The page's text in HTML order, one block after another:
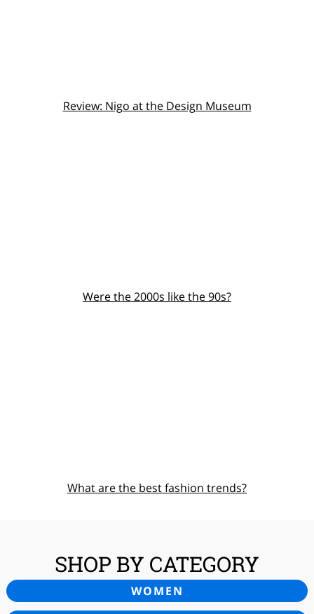
Review: Nigo at the Design Museum
Were the 2000s like the 90s?
What are the best fashion trends?
SHOP BY CATEGORY
WOMEN